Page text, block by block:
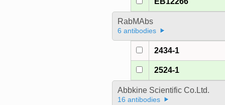
RabMAbs
6 antibodies
2434-1
2524-1
Abbkine Scientific Co.Ltd.
16 antibodies